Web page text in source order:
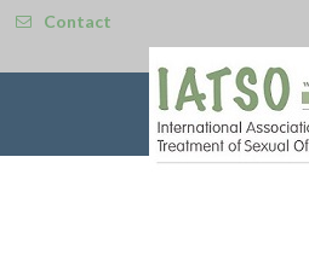
Contact